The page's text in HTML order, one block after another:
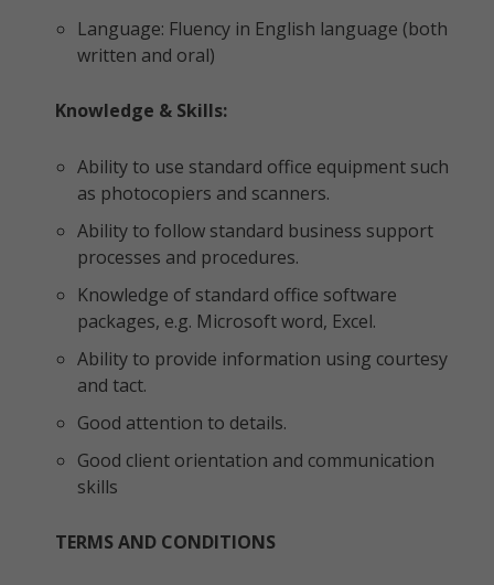
Language: Fluency in English language (both
written and oral)
Knowledge & Skills:
Ability to use standard office equipment such
as photocopiers and scanners.
Ability to follow standard business support
processes and procedures.
Knowledge of standard office software
packages, e.g. Microsoft word, Excel.
Ability to provide information using courtesy
and tact.
Good attention to details.
Good client orientation and communication
skills
TERMS AND CONDITIONS